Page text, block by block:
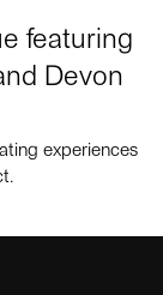
featuring
Devon
experiences